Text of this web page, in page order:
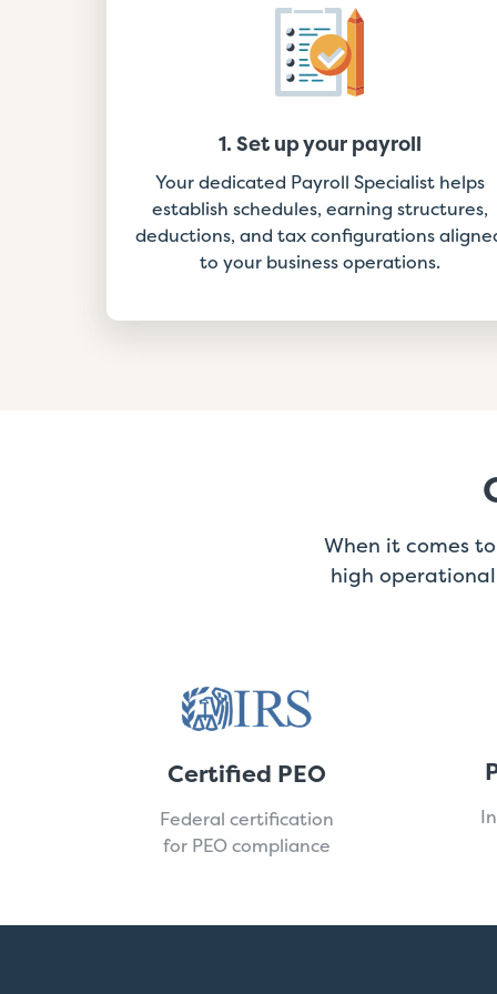
1. Set up your payroll
Your dedicated Payroll Specialist helps
establish schedules, earning structures,
deductions, and tax configurations
to your business operations.
When it comes
high
Certified PEO
Federal certification
for PEO compliance